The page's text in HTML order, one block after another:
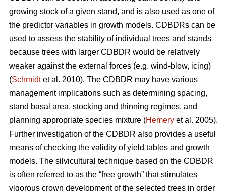
growing stock of a given stand, and is also used as one of
the predictor variables in growth models. CDBDRs can be
used to assess the stability of individual trees and stands
because trees with larger CDBDR would be relatively
weaker against the external forces (e.g. wind-blow, icing)
(Schmidtet al. 2010). The CDBDR may have various
management implications such as determining spacing,
stand basal area, stocking and thinning regimes, and
planning appropriate species mixture (Hemery et al. 2005).
Further investigation of the CDBDR also provides a useful
means of checking the validity of yield tables and growth
models. The silvicultural technique based on the CDBDR
is often referred to as the “free growth” that stimulates
vigorous crown development of the selected trees in order